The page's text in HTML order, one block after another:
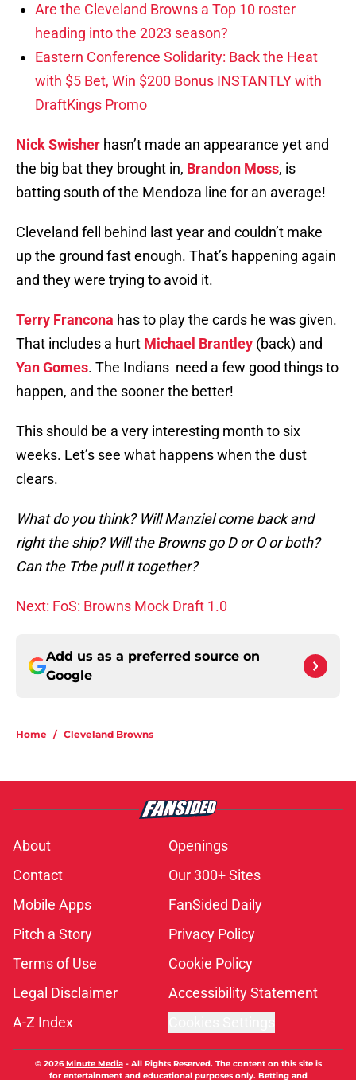
Are the Cleveland Browns a Top 10 roster
heading into the 2023 season?
Eastern Conference Solidarity: Back the Heat
with $5 Bet, Win $200 Bonus INSTANTLY with
DraftKings Promo
Nick Swisher hasn’t made an appearance yet and
the big bat they brought in, Brandon Moss, is
batting south of the Mendoza line for an average!
Cleveland fell behind last year and couldn’t make
up the ground fast enough. That’s happening again
and they were trying to avoid it.
Terry Francona has to play the cards he was given.
That includes a hurt Michael Brantley (back) and
Yan Gomes. The Indians need a few good things to
happen, and the sooner the better!
This should be a very interesting month to six
weeks. Let’s see what happens when the dust
clears.
What do you think? Will Manziel come back and
right the ship? Will the Browns go D or O or both?
Can the Trbe pull it together?
Next: FoS: Browns Mock Draft 1.0
Add us as a preferred source on
Google
Home / Cleveland Browns
About
Openings
Contact
Our 300+ Sites
Mobile Apps
FanSided Daily
Pitch a Story
Privacy Policy
Terms of Use
Cookie Policy
Legal Disclaimer
Accessibility Statement
A-Z Index
© 2026Minute Media- All Rights Reserved. The content on this site is
for entertainment and educational purposes only. Betting and